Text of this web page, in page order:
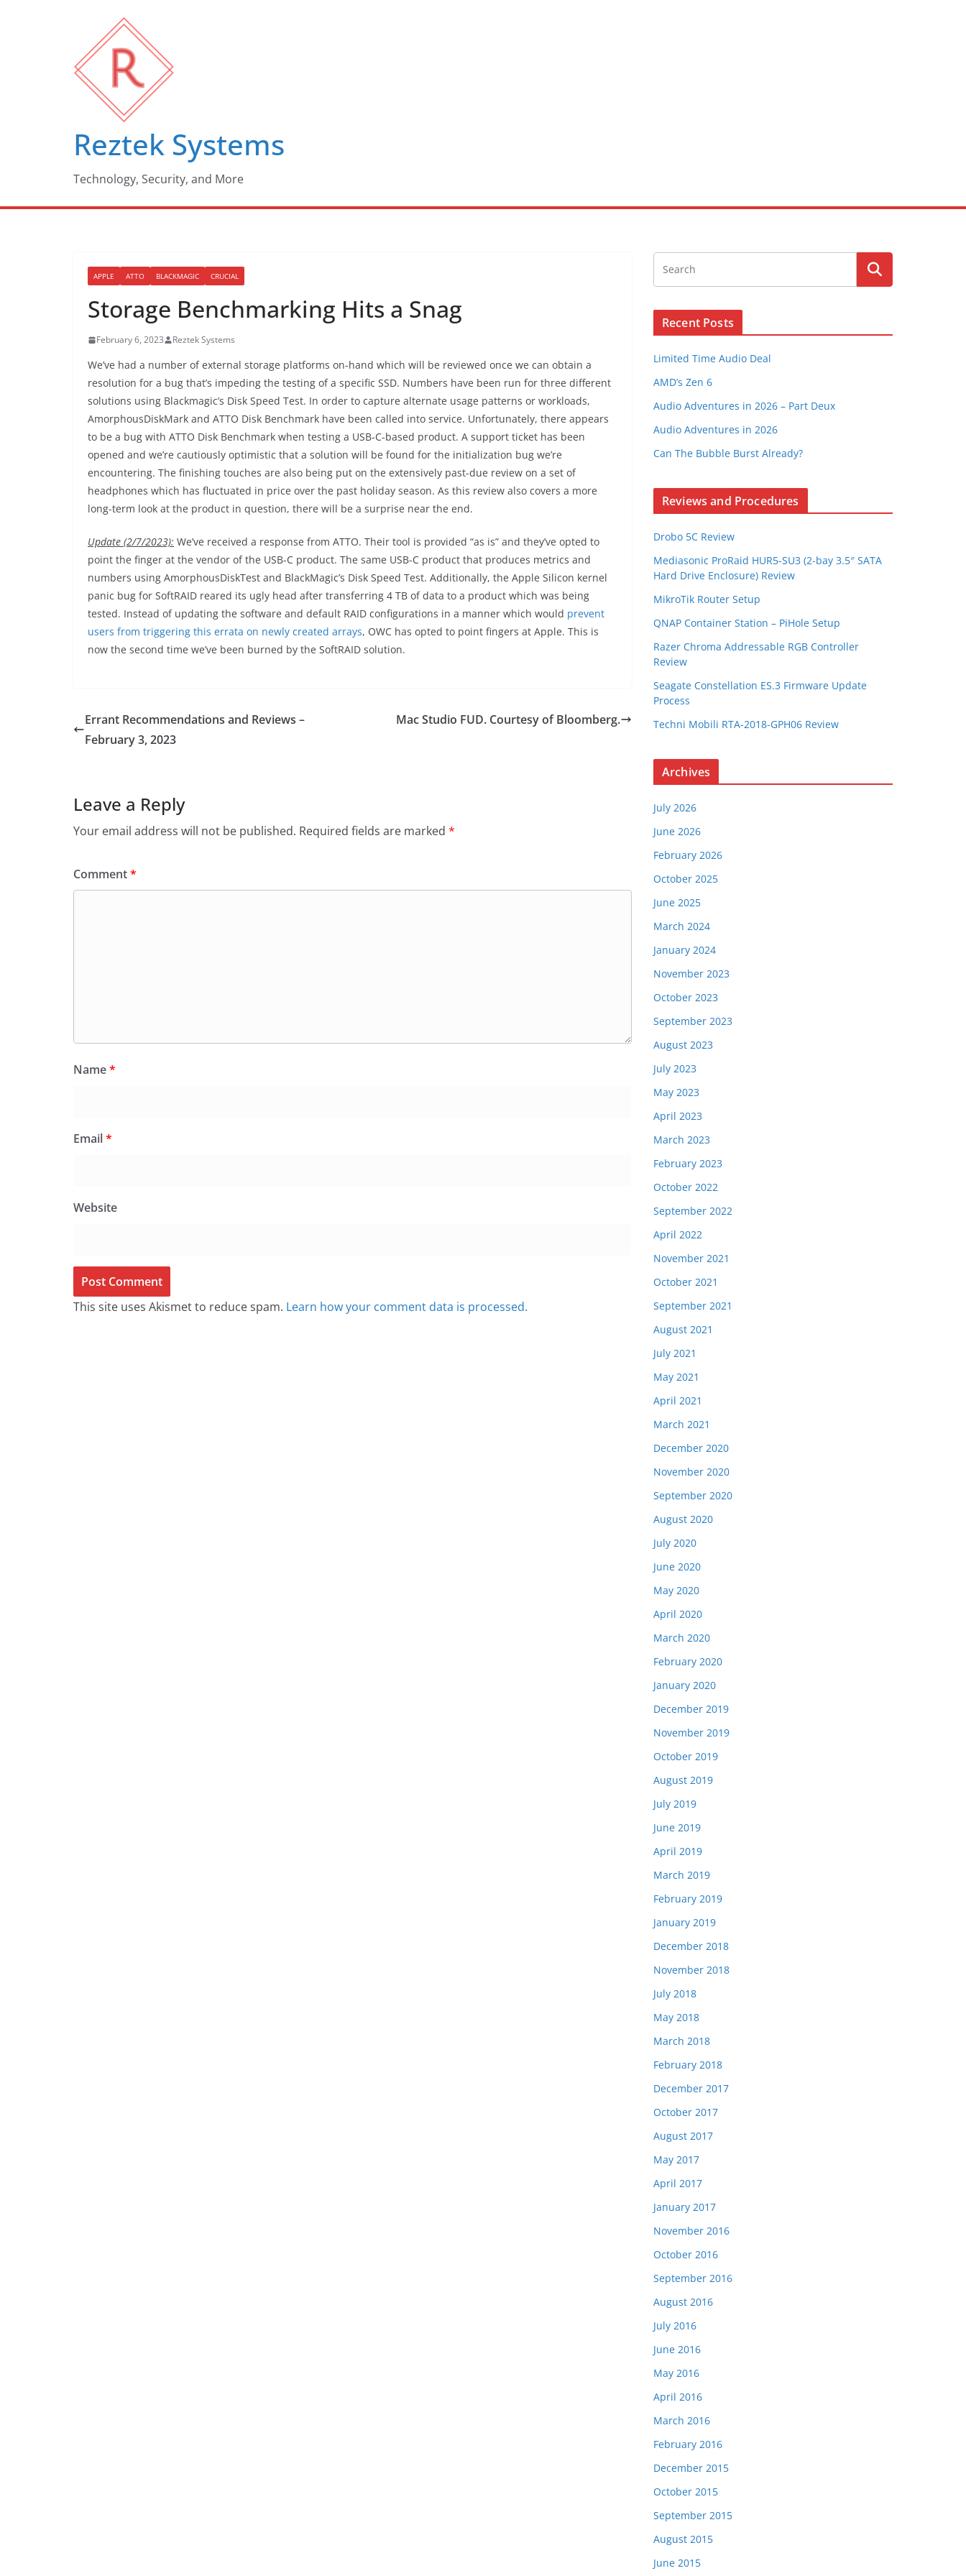
Reztek Systems
Technology, Security, and More
APPLE ATTO BLACKMAGIC CRUCIAL
Storage Benchmarking Hits a Snag
February 6, 2023 Reztek Systems
We’ve had a number of external storage platforms on-hand which will be reviewed once we can obtain a
resolution for a bug that’s impeding the testing of a specific SSD. Numbers have been run for three different
solutions using Blackmagic’s Disk Speed Test. In order to capture alternate usage patterns or workloads,
AmorphousDiskMark and ATTO Disk Benchmark have been called into service. Unfortunately, there appears
to be a bug with ATTO Disk Benchmark when testing a USB-C-based product. A support ticket has been
opened and we’re cautiously optimistic that a solution will be found for the initialization bug we’re
encountering. The finishing touches are also being put on the extensively past-due review on a set of
headphones which has fluctuated in price over the past holiday season. As this review also covers a more
long-term look at the product in question, there will be a surprise near the end.
Update (2/7/2023): We’ve received a response from ATTO. Their tool is provided “as is” and they’ve opted to
point the finger at the vendor of the USB-C product. The same USB-C product that produces metrics and
numbers using AmorphousDiskTest and BlackMagic’s Disk Speed Test. Additionally, the Apple Silicon kernel
panic bug for SoftRAID reared its ugly head after transferring 4 TB of data to a product which was being
tested. Instead of updating the software and default RAID configurations in a manner which would prevent
users from triggering this errata on newly created arrays, OWC has opted to point fingers at Apple. This is
now the second time we’ve been burned by the SoftRAID solution.
Errant Recommendations and Reviews –
February 3, 2023
Mac Studio FUD. Courtesy of Bloomberg.
Leave a Reply
Your email address will not be published. Required fields are marked *
Comment*
Name*
Email*
Website
This site uses Akismet to reduce spam. Learn how your comment data is processed.
Recent Posts
Limited Time Audio Deal
AMD’s Zen 6
Audio Adventures in 2026 – Part Deux
Audio Adventures in 2026
Can The Bubble Burst Already?
Reviews and Procedures
Drobo 5C Review
Mediasonic ProRaid HUR5-SU3 (2-bay 3.5″ SATA
Hard Drive Enclosure) Review
MikroTik Router Setup
QNAP Container Station – PiHole Setup
Razer Chroma Addressable RGB Controller
Review
Seagate Constellation ES.3 Firmware Update
Process
Techni Mobili RTA-2018-GPH06 Review
Archives
July 2026
June 2026
February 2026
October 2025
June 2025
March 2024
January 2024
November 2023
October 2023
September 2023
August 2023
July 2023
May 2023
April 2023
March 2023
February 2023
October 2022
September 2022
April 2022
November 2021
October 2021
September 2021
August 2021
July 2021
May 2021
April 2021
March 2021
December 2020
November 2020
September 2020
August 2020
July 2020
June 2020
May 2020
April 2020
March 2020
February 2020
January 2020
December 2019
November 2019
October 2019
August 2019
July 2019
June 2019
April 2019
March 2019
February 2019
January 2019
December 2018
November 2018
July 2018
May 2018
March 2018
February 2018
December 2017
October 2017
August 2017
May 2017
April 2017
January 2017
November 2016
October 2016
September 2016
August 2016
July 2016
June 2016
May 2016
April 2016
March 2016
February 2016
December 2015
October 2015
September 2015
August 2015
June 2015